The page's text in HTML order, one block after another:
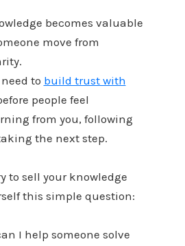
becomes valuable
move from
to build trust with
people feel
from you, following
the next step.
to sell your knowledge
this simple question:
I help someone solve